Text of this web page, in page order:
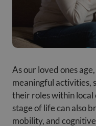
As our loved ones
meaningful activities,
their roles within
stage of life can also
mobility, and